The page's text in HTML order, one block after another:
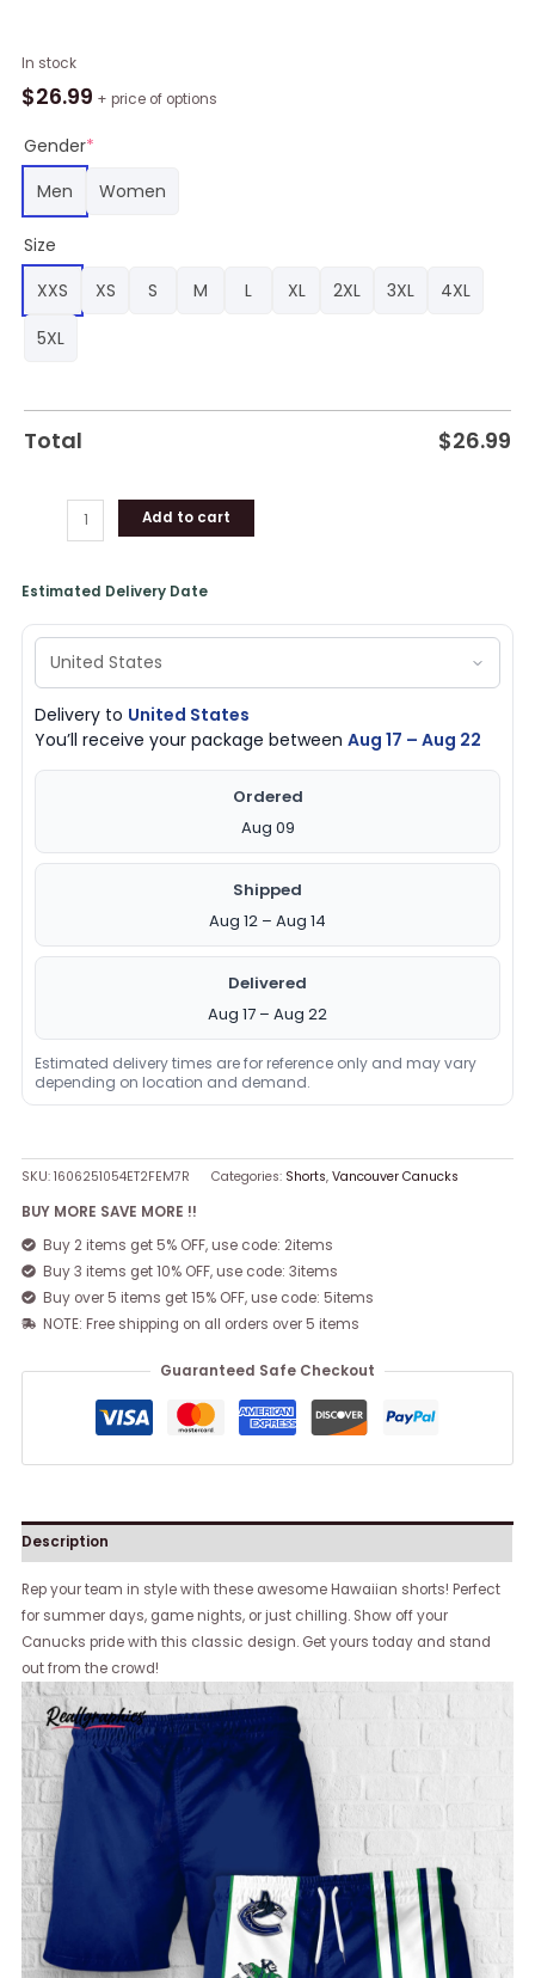
In stock
$26.99 + price of options
Gender*
Men
Women
Size
XXS
XS S M L XL 2XL 3XL
4XL
5XL
Total $26.99
Vancouver
Canucks
Shorts
Classic,
Canucks
Gear
quantity
Add to cart
Estimated Delivery Date
Delivery to United States
You’ll receive your package betweenAug 17 – Aug 22
Ordered
Aug 09
Shipped
Aug 12 – Aug 14
Delivered
Aug 17 – Aug 22
Estimated delivery times are for reference only and may vary
depending on location and demand.
SKU:1606251054ET2FEM7R Categories: Shorts,Vancouver Canucks
BUY MORE SAVE MORE !!
Buy 2 items get 5% OFF, use code: 2items
Buy 3 items get 10% OFF, use code: 3items
Buy over 5 items get 15% OFF, use code: 5items
NOTE: Free shipping on all orders over 5 items
Guaranteed Safe Checkout
Description
Rep your team in style with these awesome Hawaiian shorts! Perfect
for summer days, game nights, or just chilling. Show off your
Canucks pride with this classic design. Get yours today and stand
out from the crowd!